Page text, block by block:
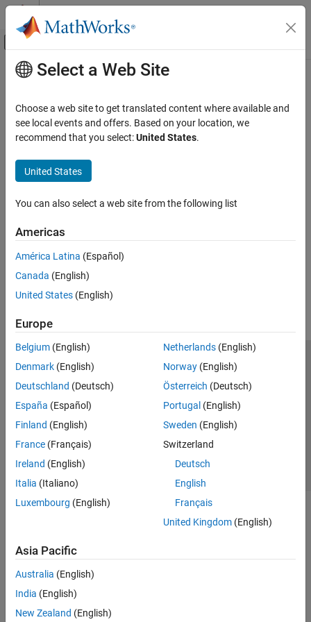
Skip to content
Off-Canvas Navigation Menu Toggle
Documentation Home
Main Content
Select a Web Site
Choose a web site to get translated content where available and
see local events and offers. Based on your location, we
recommend that you select:United States.
United States
You can also select a web site from the following list
Americas
América Latina (Español)
Canada (English)
United States (English)
Europe
Belgium (English)
Denmark (English)
Deutschland (Deutsch)
España (Español)
Finland (English)
France (Français)
Ireland (English)
Italia (Italiano)
Luxembourg (English)
Netherlands(English)
Norway(English)
Österreich (Deutsch)
Portugal (English)
Sweden (English)
Switzerland
Deutsch
English
Français
United Kingdom(English)
Asia Pacific
Australia (English)
India (English)
New Zealand (English)
Trust Center Trademarks Privacy Policy
Preventing Piracy
Application Status
© 1994-2026 The MathWorks, Inc.